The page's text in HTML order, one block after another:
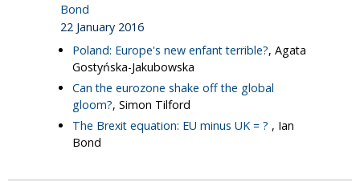
Bond
22 January 2016
Poland: Europe's new enfant terrible?, Agata
Gostyńska-Jakubowska
Can the eurozone shake off the global
gloom?, Simon Tilford
The Brexit equation: EU minus UK = ? , Ian
Bond